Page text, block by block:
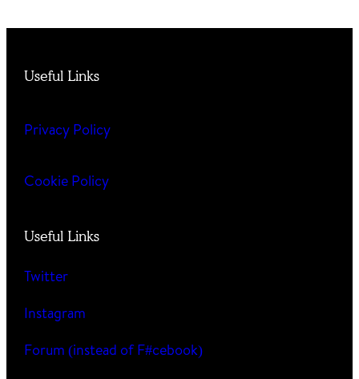
Useful Links
Privacy Policy
Cookie Policy
Useful Links
Twitter
Instagram
Forum (instead of F#cebook)